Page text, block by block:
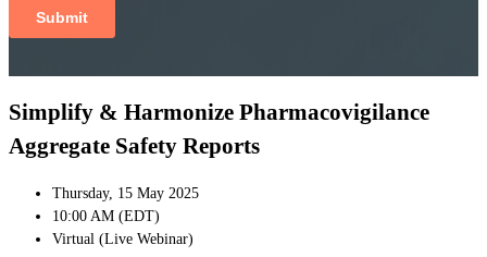
Simplify & Harmonize Pharmacovigilance
Aggregate Safety Reports
Thursday, 15 May 2025
10:00 AM (EDT)
Virtual (Live Webinar)